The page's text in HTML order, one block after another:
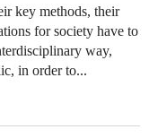
key methods, their
for society have to
way,
in order to...